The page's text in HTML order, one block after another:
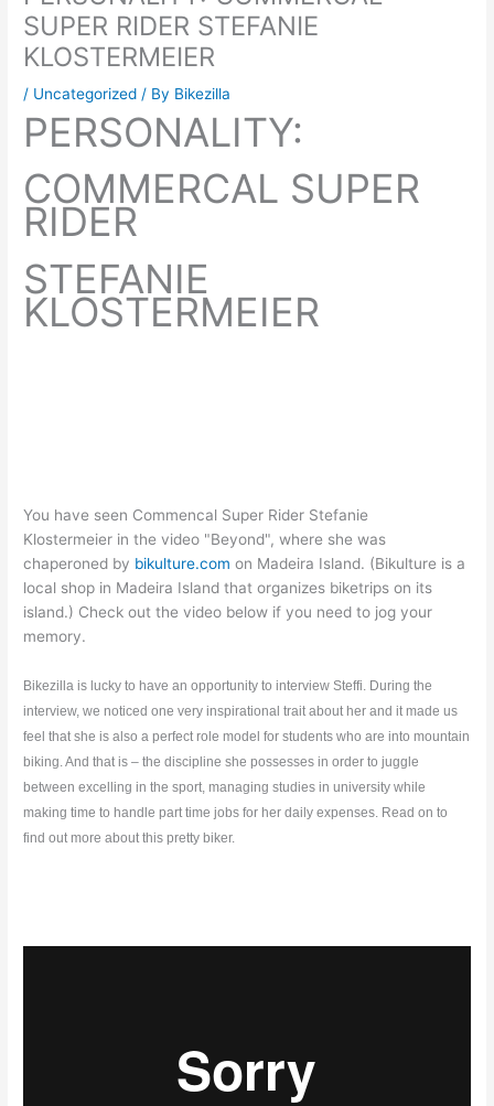
SUPER RIDER STEFANIE
KLOSTERMEIER
/ Uncategorized / By Bikezilla
PERSONALITY:
COMMERCAL SUPER
RIDER
STEFANIE
KLOSTERMEIER
You have seen Commencal Super Rider Stefanie
Klostermeier in the video "Beyond", where she was
chaperoned by bikulture.com on Madeira Island. (Bikulture is a
local shop in Madeira Island that organizes biketrips on its
island.) Check out the video below if you need to jog your
memory.
Bikezilla is lucky to have an opportunity to interview Steffi. During the
interview, we noticed one very inspirational traitabout her and it made us
feel that she is also a perfect role model for students who are into mountain
biking. And that is – the discipline she possesses in order to juggle
between excelling in the sport, managing studies in university while
making time to handle part time jobs for her daily expenses. Read on to
find out more about this pretty biker.